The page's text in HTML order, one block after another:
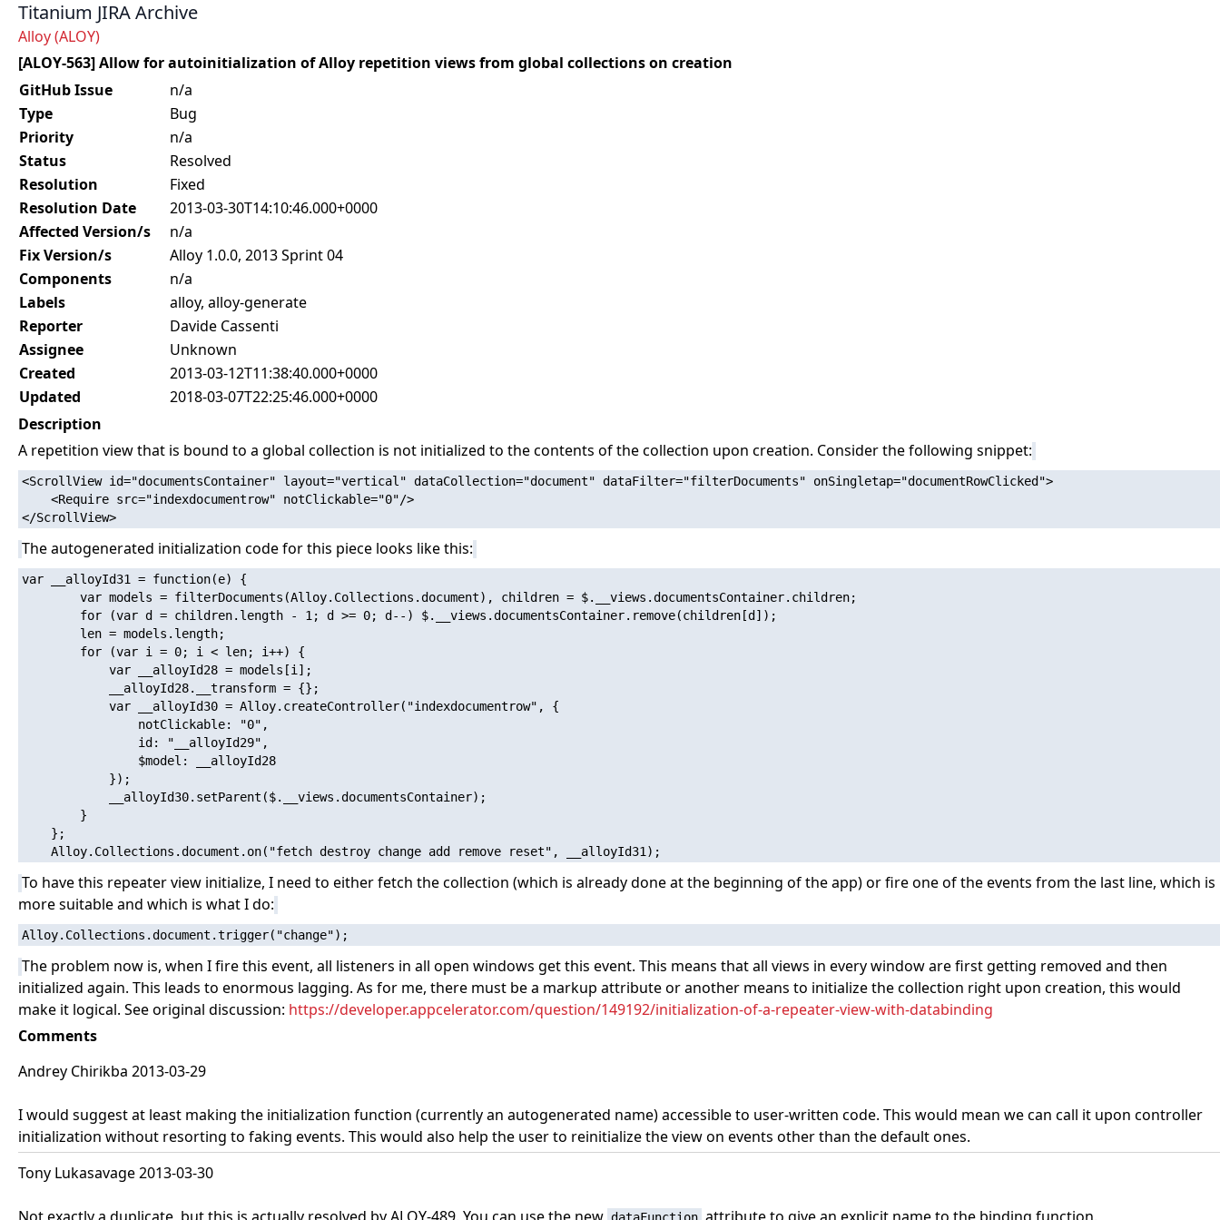
Titanium JIRA Archive
Alloy (ALOY)
[ALOY-563] Allow for autoinitialization of Alloy repetition views from global collections on creation
GitHub Issue
n/a
Type
Bug
Priority
n/a
Status
Resolved
Resolution
Fixed
Resolution Date
2013-03-30T14:10:46.000+0000
Affected Version/s
n/a
Fix Version/s
Alloy 1.0.0, 2013 Sprint 04
Components
n/a
Labels
alloy, alloy-generate
Reporter
Davide Cassenti
Assignee
Unknown
Created
2013-03-12T11:38:40.000+0000
Updated
2018-03-07T22:25:46.000+0000
Description
A repetition view that is bound to a global collection is not initialized to the contents of the collection upon creation. Consider the following snippet:
<ScrollView id="documentsContainer" layout="vertical" dataCollection="document" dataFilter="filterDocuments" onSingletap="documentRowClicked">
    <Require src="indexdocumentrow" notClickable="0"/>
The autogenerated initialization code for this piece looks like this:
var __alloyId31 = function(e) {
        var models = filterDocuments(Alloy.Collections.document), children = $.__views.documentsContainer.children;
        for (var d = children.length - 1; d >= 0; d--) $.__views.documentsContainer.remove(children[d]);
        len = models.length;
        for (var i = 0; i < len; i++) {
            var __alloyId28 = models[i];
            __alloyId28.__transform = {};
            var __alloyId30 = Alloy.createController("indexdocumentrow", {
                notClickable: "0",
                id: "__alloyId29",
                $model: __alloyId28
            });
            __alloyId30.setParent($.__views.documentsContainer);
        }
    };
To have this repeater view initialize, I need to either fetch the collection (which is already done at the beginning of the app) or fire one of the events from the last line, which is
more suitable and which is what I do:
The problem now is, when I fire this event, all listeners in all open windows get this event. This means that all views in every window are first getting removed and then
initialized again. This leads to enormous lagging. As for me, there must be a markup attribute or another means to initialize the collection right upon creation, this would
make it logical. See original discussion: https://developer.appcelerator.com/question/149192/initialization-of-a-repeater-view-with-databinding
Comments
Andrey Chirikba 2013-03-29
I would suggest at least making the initialization function (currently an autogenerated name) accessible to user-written code. This would mean we can call it upon controller
initialization without resorting to faking events. This would also help the user to reinitialize the view on events other than the default ones.
Tony Lukasavage 2013-03-30